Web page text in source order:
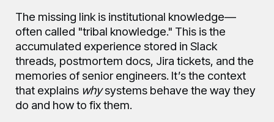
The missing link is institutional knowledge—
often called "tribal knowledge." This is the
accumulated experience stored in Slack
threads, postmortem docs, Jira tickets, and the
memories of senior engineers. It’s the context
that explains whysystems behave the way they
do and how to fix them.